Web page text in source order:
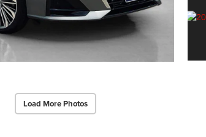
Load More Photos